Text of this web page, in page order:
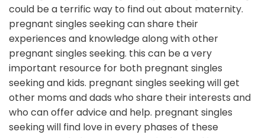
could be a terrific way to find out about maternity.
pregnant singles seeking can share their
experiences and knowledge along with other
pregnant singles seeking. this can be a very
important resource for both pregnant singles
seeking and kids. pregnant singles seeking will get
other moms and dads who share their interests and
who can offer advice and help. pregnant singles
seeking will find love in every phases of these